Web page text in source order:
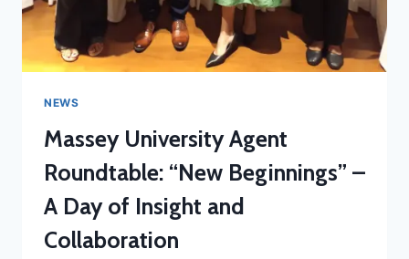
NEWS
Massey University Agent
Roundtable: “New Beginnings” –
A Day of Insight and
Collaboration